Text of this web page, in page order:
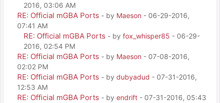
2016, 03:06 AM
RE: Official mGBA Ports - by Maeson - 06-29-2016,
07:41 AM
RE: Official mGBA Ports - by fox_whisper85 - 06-29-
2016, 02:54 PM
RE: Official mGBA Ports - by Maeson - 07-08-2016,
02:02 PM
RE: Official mGBA Ports - by dubyadud - 07-31-2016,
12:53 AM
RE: Official mGBA Ports - by endrift - 07-31-2016, 05:43